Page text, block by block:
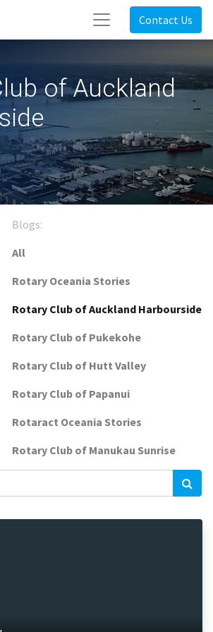
Contact Us
of Auckland
Blogs:
All
Rotary Oceania Stories
Rotary Club of Auckland Harbourside
Rotary Club of Pukekohe
Rotary Club of Hutt Valley
Rotary Club of Papanui
Rotaract Oceania Stories
Rotary Club of Manukau Sunrise